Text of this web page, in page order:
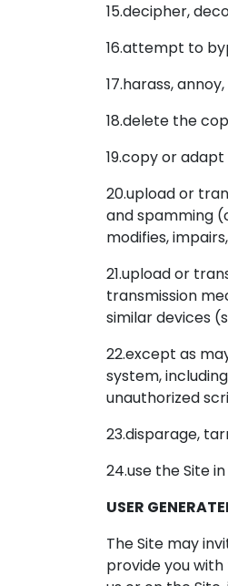
15.decipher,
16.attempt to
17.harass,
18.delete the
19.copy or
20.upload or
and spamming
modifies,
21.upload or
transmission
similar devices
22.except as
system,
unauthorized
23.disparage,
24.use the Site
USER
The Site may
provide you